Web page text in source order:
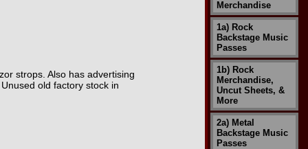
strops. Also has advertising
old factory stock in
Merchandise
1a) Rock
Backstage Music
Passes
1b) Rock
Merchandise,
Uncut Sheets, &
More
2a) Metal
Backstage Music
Passes